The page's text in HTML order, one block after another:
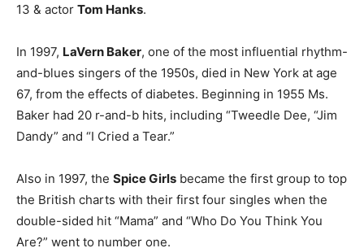
13 & actor Tom Hanks.
In 1997, LaVern Baker, one of the most influential rhythm-
and-blues singers of the 1950s, died in New York at age
67, from the effects of diabetes. Beginning in 1955 Ms.
Baker had 20 r-and-b hits, including “Tweedle Dee, “Jim
Dandy” and “I Cried a Tear.”
Also in 1997, the Spice Girls became the first group to top
the British charts with their first four singles when the
double-sided hit “Mama” and “Who Do You Think You
Are?” went to number one.